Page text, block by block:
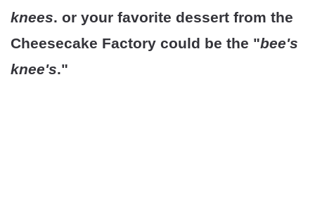
knees. or your favorite dessert from the
Cheesecake Factory could be the "bee's
knee's."